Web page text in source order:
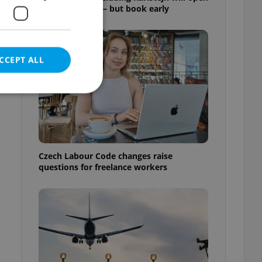
for free this fall – but book early
Czech Labour Code changes raise
questions for freelance workers
ALL
cannot be
estate
agency profile
to provide full
not repeatedly
of user votes
the correct